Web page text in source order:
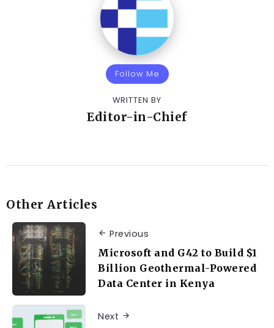
Follow Me
WRITTEN BY
Editor-in-Chief
Other Articles
Previous
Microsoft and G42 to Build $1
Billion Geothermal-Powered
Data Center in Kenya
Next